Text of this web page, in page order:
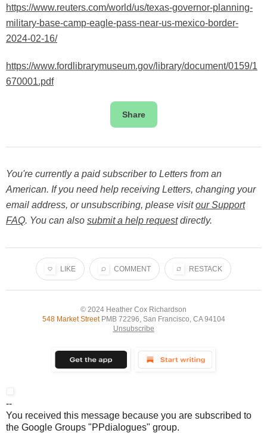
https://www.reuters.com/world/us/texas-governor-planning-
military-base-camp-eagle-pass-near-us-mexico-border-
2024-02-16/
https://www.fordlibrarymuseum.gov/library/document/0159/1
670001.pdf
Share
You're currently a paid subscriber to Letters from an
American. If you need help receiving Letters, changing your
email address, or unsubscribing, please visitour Support
FAQ. You can also submit a help requestdirectly.
LIKE COMMENT RESTACK
© 2024 Heather Cox Richardson
548 Market StreetPMB 72296, San Francisco, CA 94104
Unsubscribe
--
You received this message because you are subscribed to
the Google Groups "PPdialogues" group.